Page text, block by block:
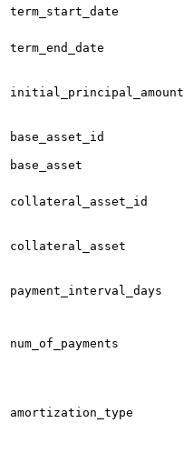
term_start_date
term_end_date
initial_principal_amount
base_asset_id
base_asset
collateral_asset_id
collateral_asset
payment_interval_days
num_of_payments
amortization_type